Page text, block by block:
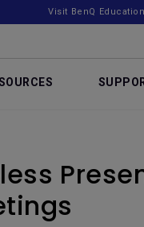
Visit BenQ